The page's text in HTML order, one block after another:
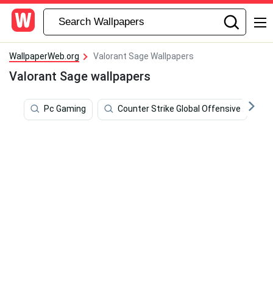
WallpaperWeb.org Valorant Sage Wallpapers
Valorant Sage wallpapers
Pc Gaming Counter Strike Global Offensive